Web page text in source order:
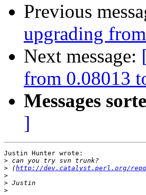
Previous
upgrading
Next message:
from 0.08013
Messages
]
Justin Hunter wrote:
>
> (http://dev.catalyst.perl.org/
>
>
>